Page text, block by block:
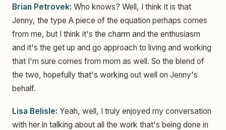
Brian Petrovek: Who knows? Well, I think it is that
Jenny, the type A piece of the equation perhaps comes
from me, but I think it's the charm and the enthusiasm
and it's the get up and go approach to living and working
that I'm sure comes from mom as well. So the blend of
the two, hopefully that's working out well on Jenny's
behalf.
Lisa Belisle: Yeah, well, I truly enjoyed my conversation
with her in talking about all the work that's being done in